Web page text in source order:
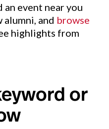
an event near you
and browse
highlights from
or